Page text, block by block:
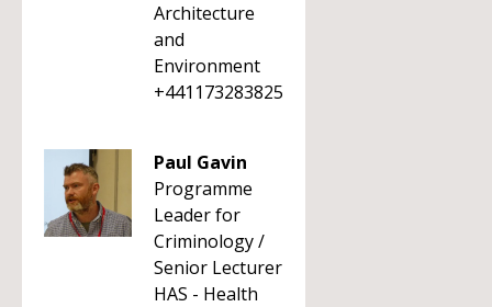
Architecture
and
Environment
+441173283825
Paul Gavin
Programme
Leader for
Criminology /
Senior Lecturer
HAS - Health